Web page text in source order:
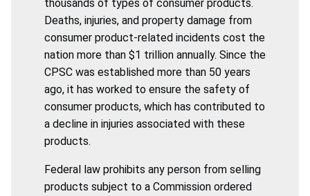
thousands of types of consumer products.
Deaths, injuries, and property damage from
consumer product-related incidents cost the
nation more than $1 trillion annually. Since the
CPSC was established more than 50 years
ago, it has worked to ensure the safety of
consumer products, which has contributed to
a decline in injuries associated with these
products.
Federal law prohibits any person from selling
products subject to a Commission ordered